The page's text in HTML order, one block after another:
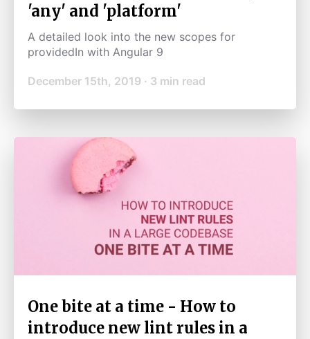
'any' and 'platform'
A detailed look into the new scopes for
providedIn with Angular 9
December 15th, 2019 · 3 min read
One bite at a time - How to
introduce new lint rules in a